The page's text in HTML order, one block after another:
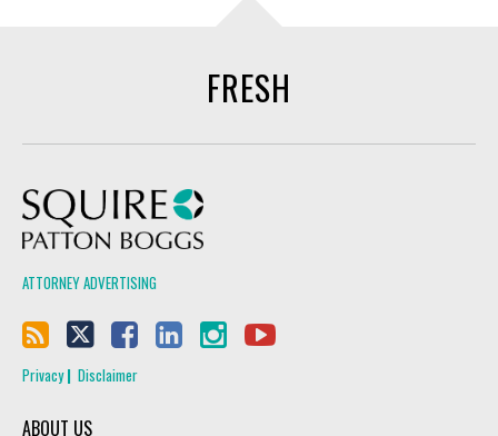
FRESH
ATTORNEY ADVERTISING
Privacy Disclaimer
ABOUT US